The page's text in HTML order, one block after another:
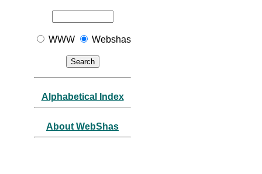
WWW Webshas
Alphabetical Index
About WebShas